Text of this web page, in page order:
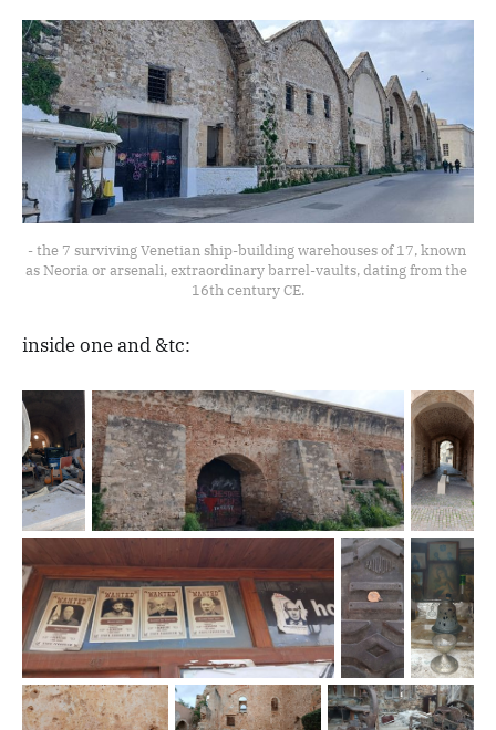
- the 7 surviving Venetian ship-building warehouses of 17, known
as Neoria or arsenali, extraordinary barrel-vaults, dating from the
16th century CE.
inside one and &tc: